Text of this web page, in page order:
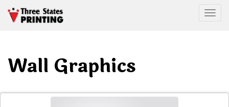
Wall Graphics